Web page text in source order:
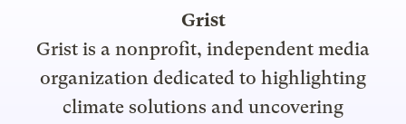
Grist
Grist is a nonprofit, independent media
organization dedicated to highlighting
climate solutions and uncovering